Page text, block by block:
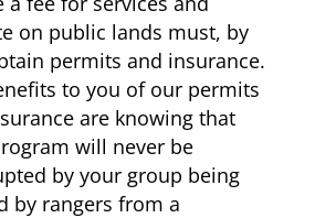
on public lands must, by
permits and insurance.
to you of our permits
are knowing that
will never be
by your group being
by rangers from a